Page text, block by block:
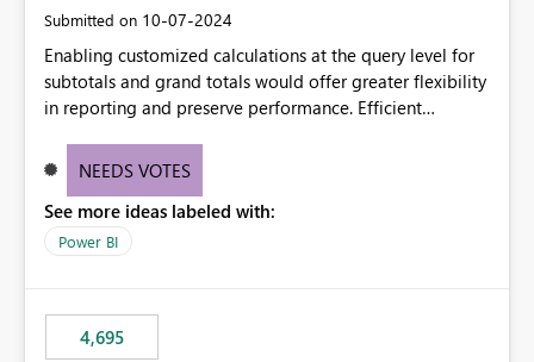
Submitted on ‎10-07-2024
Enabling customized calculations at the query level for
subtotals and grand totals would offer greater flexibility
in reporting and preserve performance. Efficient
these totals separately will empower report creators to
need for more control and customization in reporting.
NEEDS VOTES
See more ideas labeled with:
Power BI
4,695